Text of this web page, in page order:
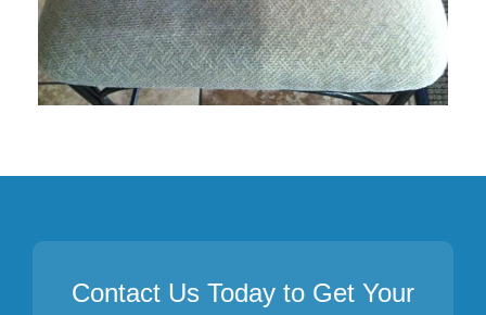
Contact Us Today to Get Your